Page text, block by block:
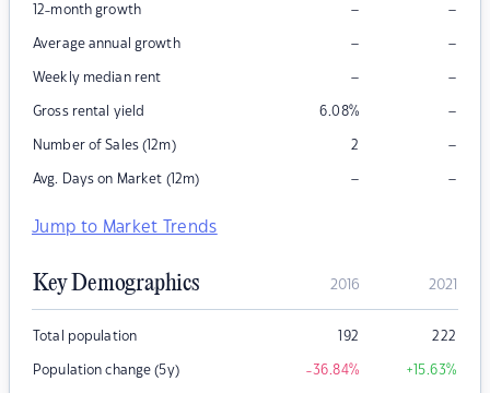
12-month growth – –
Average annual growth – –
Weekly median rent – –
Gross rental yield 6.08% –
Number of Sales (12m) 2 –
Avg. Days on Market (12m) – –
Jump to Market Trends
Key Demographics 2016 2021
Total population 192 222
Population change (5y) -36.84% +15.63%